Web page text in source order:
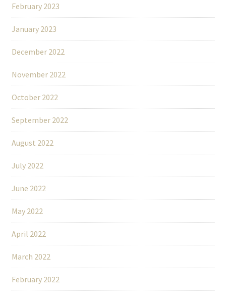
February 2023
January 2023
December 2022
November 2022
October 2022
September 2022
August 2022
July 2022
June 2022
May 2022
April 2022
March 2022
February 2022